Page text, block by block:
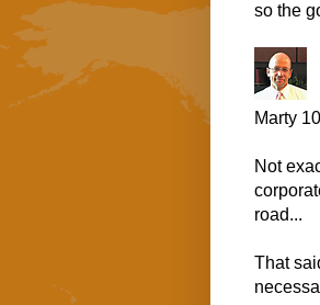
so the
Marty
Not
road...
That